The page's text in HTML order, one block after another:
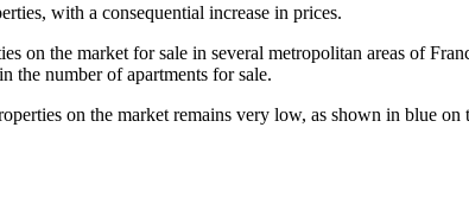
with a consequential increase in prices.
on the market for sale in several metropolitan areas of
the number of apartments for sale.
on the market remains very low, as shown in blue